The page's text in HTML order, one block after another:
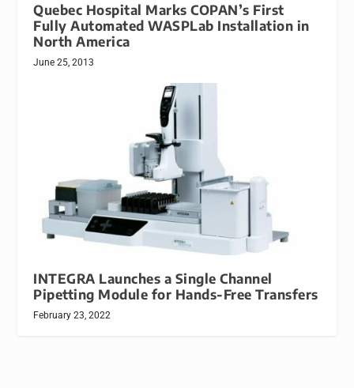
Quebec Hospital Marks COPAN’s First
Fully Automated WASPLab Installation in
North America
June 25, 2013
INTEGRA Launches a Single Channel
Pipetting Module for Hands-Free Transfers
February 23, 2022